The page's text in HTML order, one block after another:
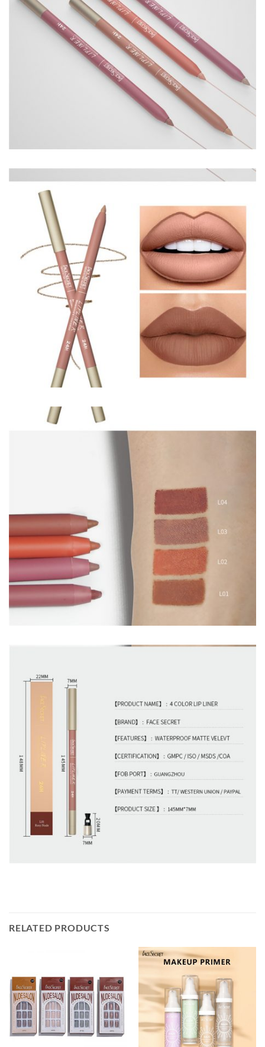
RELATED PRODUCTS